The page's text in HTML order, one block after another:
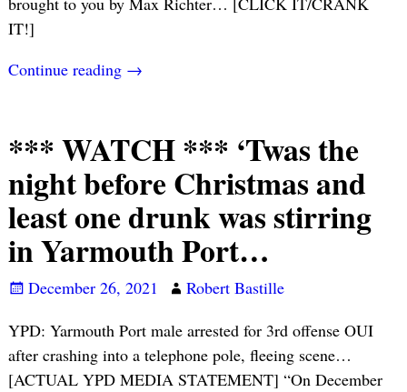
IT!]
Continue reading →
*** WATCH *** ‘Twas the
night before Christmas and
least one drunk was stirring
in Yarmouth Port…
December 26, 2021
Robert Bastille
YPD: Yarmouth Port male arrested for 3rd offense OUI
after crashing into a telephone pole, fleeing scene…
[ACTUAL YPD MEDIA STATEMENT] “On December